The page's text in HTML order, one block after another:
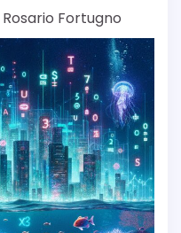
Rosario Fortugno